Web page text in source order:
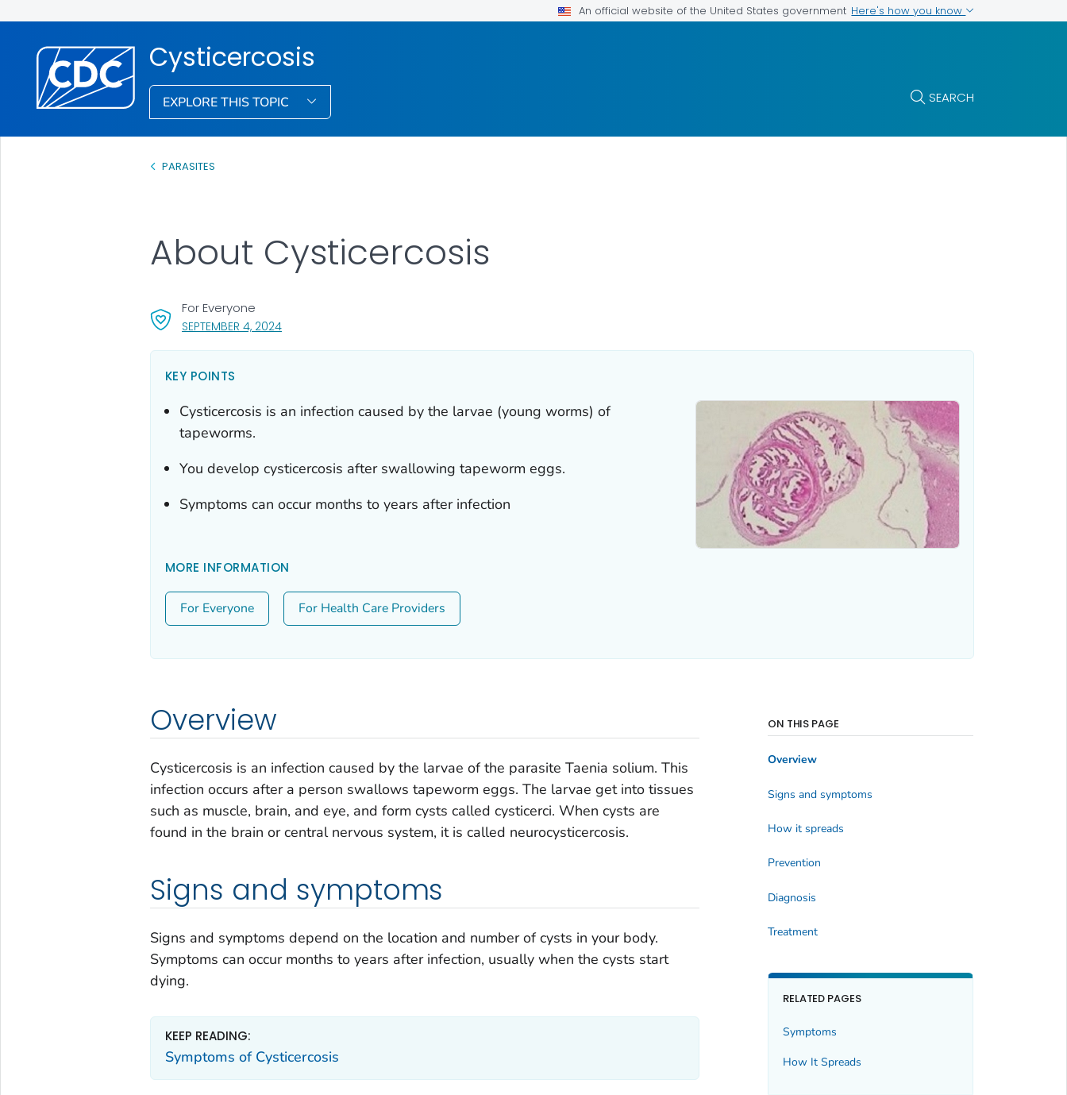
An official website of the United States government Here's how you know
Cysticercosis
EXPLORE THIS TOPIC SEARCH
PARASITES
SEPTEMBER 4, 2024, VISIT LINK FOR DETAILS.
For Everyone
About Cysticercosis
KEY POINTS
Cysticercosis is an infection caused by the larvae (young worms) of
tapeworms.
You develop cysticercosis after swallowing tapeworm eggs.
Symptoms can occur months to years after infection
MORE INFORMATION
For Everyone For Health Care Providers
Overview
Cysticercosis is an infection caused by the larvae of the parasite Taenia solium. This
infection occurs after a person swallows tapeworm eggs. The larvae get into tissues
such as muscle, brain, and eye, and form cysts called cysticerci. When cysts are
found in the brain or central nervous system, it is called neurocysticercosis.
Signs and symptoms
Signs and symptoms depend on the location and number of cysts in your body.
Symptoms can occur months to years after infection, usually when the cysts start
dying.
KEEP READING:
Symptoms of Cysticercosis
ON THIS PAGE
Overview
Signs and symptoms
How it spreads
Prevention
Diagnosis
Treatment
RELATED PAGES
Symptoms
How It Spreads